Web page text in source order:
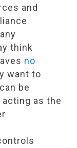
and
think
no
want to
be
as the